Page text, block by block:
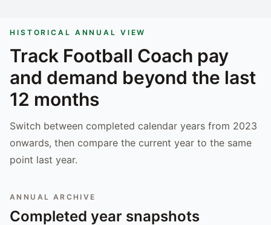
HISTORICAL ANNUAL VIEW
Track Football Coach pay
and demand beyond the last
12 months
Switch between completed calendar years from 2023
onwards, then compare the current year to the same
point last year.
ANNUAL ARCHIVE
Completed year snapshots